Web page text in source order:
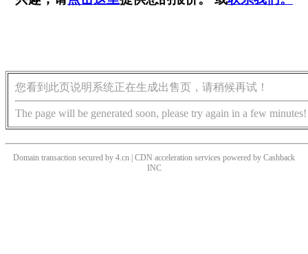
您看到此页说明系统正在生成出售页，请稍候再试！
The page will be generated soon, please try again in a few minutes!
Domain transaction secured by 4.cn | CDN acceleration services powered by Cashback
INC